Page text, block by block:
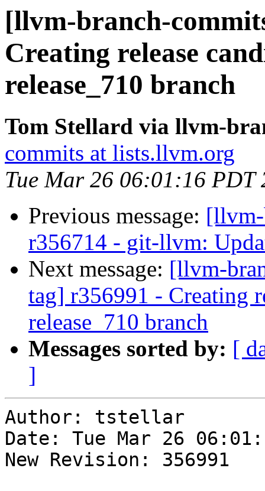
[llvm-branch-
Creating release
release_710 branch
Tom Stellard via llvm-
commits at lists.llvm.org
Tue Mar 26 06:01:16 PDT
Previous message:
r356714 - git-llvm:
Next message: [llvm-
tag] r356991 - Creating
release_710 branch
Messages sorted by: [
]
Author: tstellar
Date: Tue Mar 26
New Revision: 356991